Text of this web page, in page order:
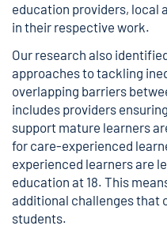
education providers, local
in their respective work.
Our research also
approaches to tackling
overlapping barriers
includes providers
support mature learners
for care-experienced
experienced learners are
education at 18. This
additional challenges that
students.